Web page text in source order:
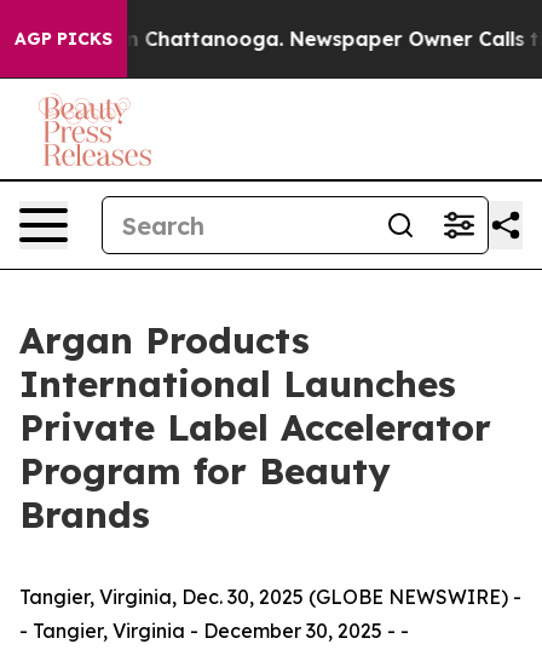
AGP PICKS
Chaos in Chattanooga. Newspaper Owner Calls the
Argan Products
International Launches
Private Label Accelerator
Program for Beauty
Brands
Tangier, Virginia, Dec. 30, 2025 (GLOBE NEWSWIRE) -
- Tangier, Virginia - December 30, 2025 - -